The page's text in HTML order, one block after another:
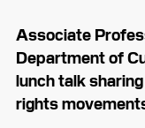
Associate
Department of
lunch talk
rights